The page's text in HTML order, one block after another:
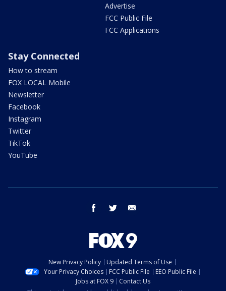
Advertise
FCC Public File
FCC Applications
Stay Connected
How to stream
FOX LOCAL Mobile
Newsletter
Facebook
Instagram
Twitter
TikTok
YouTube
facebook twitter
New Privacy Policy
Updated Terms of Use
Your Privacy Choices
FCC Public File
EEO Public File
Jobs at FOX 9
Contact Us